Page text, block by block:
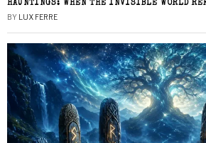
HAUNTINGS: WHEN THE INVISIBLE WORLD
BY LUX FERRE